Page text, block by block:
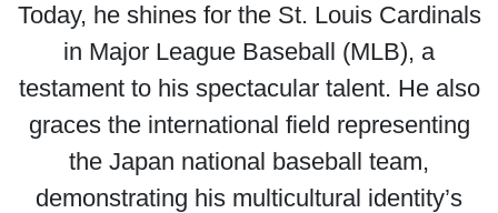
Today, he shines for the St. Louis Cardinals
in Major League Baseball (MLB), a
testament to his spectacular talent. He also
graces the international field representing
the Japan national baseball team,
demonstrating his multicultural identity’s